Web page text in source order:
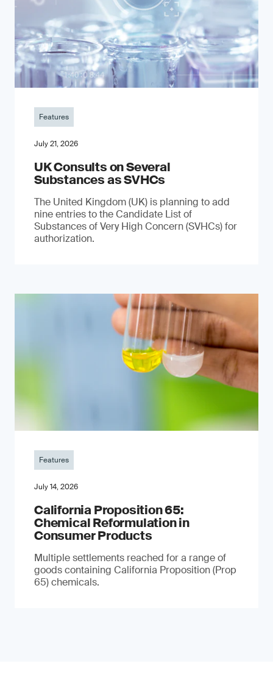
Features
July 21, 2026
UK Consults on Several
Substances as SVHCs
The United Kingdom (UK) is planning to add
nine entries to the Candidate List of
Substances of Very High Concern (SVHCs) for
authorization.
Features
July 14, 2026
California Proposition 65:
Chemical Reformulation in
Consumer Products
Multiple settlements reached for a range of
goods containing California Proposition (Prop
65) chemicals.